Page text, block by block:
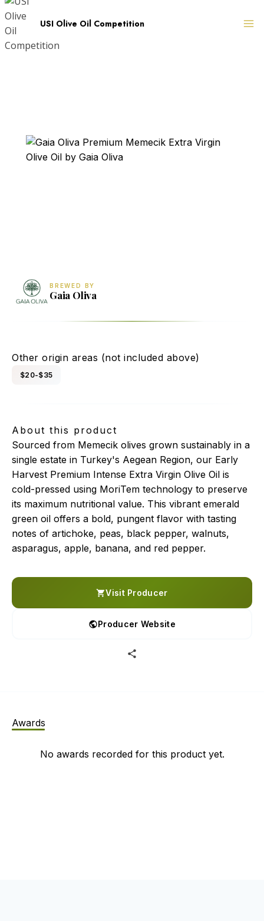
Skip
to
content
USI Olive Oil Competition
BREWED BY
Gaia Oliva
Other origin areas (not included above)
$20-$35
About this product
Sourced from Memecik olives grown sustainably in a
single estate in Turkey's Aegean Region, our Early
Harvest Premium Intense Extra Virgin Olive Oil is
cold-pressed using MoriTem technology to preserve
its maximum nutritional value. This vibrant emerald
green oil offers a bold, pungent flavor with tasting
notes of artichoke, peas, black pepper, walnuts,
asparagus, apple, banana, and red pepper.
Visit Producer
Producer Website
Awards
No awards recorded for this product yet.